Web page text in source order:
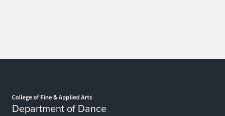
Department of Dance